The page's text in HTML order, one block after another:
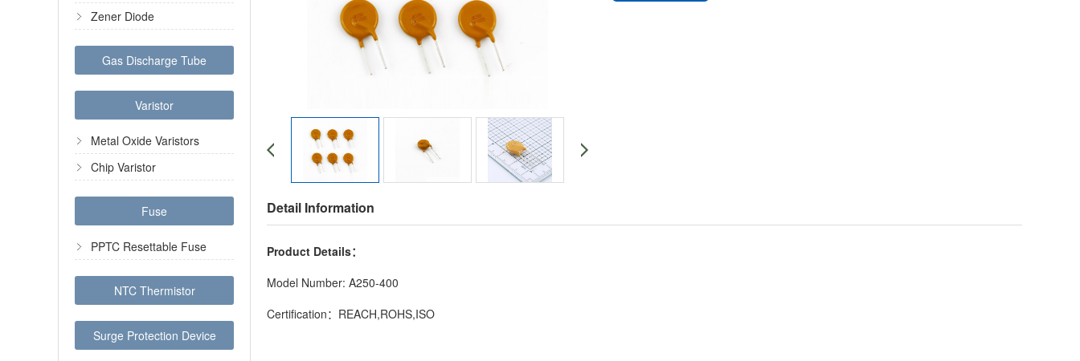
Zener Diode
Gas Discharge Tube
Varistor
Metal Oxide Varistors
Chip Varistor
Fuse
PPTC Resettable Fuse
NTC Thermistor
Surge Protection Device
Detail Information
Product Details：
Model Number: A250-400
Certification：REACH,ROHS,ISO